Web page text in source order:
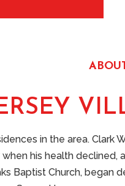
in the area.
his health
Baptist Church,